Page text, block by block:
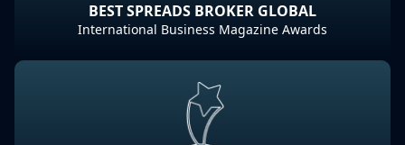
BEST SPREADS BROKER GLOBAL
International Business Magazine Awards